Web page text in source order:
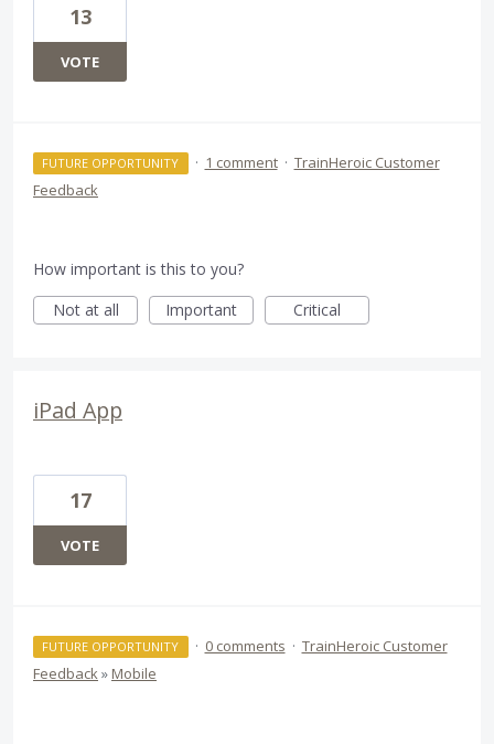
13
VOTE
FUTURE OPPORTUNITY · 1 comment · TrainHeroic Customer
Feedback
How important is this to you?
Not at all
Important Critical
iPad App
17
VOTE
FUTURE OPPORTUNITY · 0 comments · TrainHeroic Customer
Feedback» Mobile